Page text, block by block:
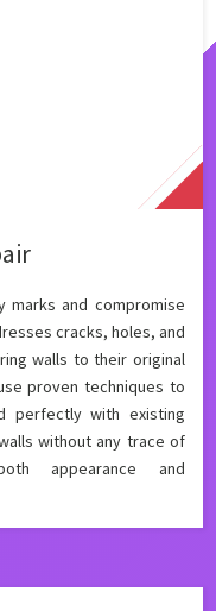
marks and compromise
cracks, holes, and
walls to their original
proven techniques to
perfectly with existing
without any trace of
appearance and